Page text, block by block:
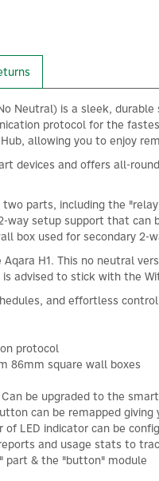
Neutral) is a sleek,
protocol for the
allowing you to enjoy
devices and offers all-
parts, including the
setup support that can
box used for secondary
H1. This no neutral
advised to stick with the
and effortless
protocol
86mm square wall boxes
be upgraded to the
can be remapped
LED indicator can be
and usage stats to
part & the "button" module